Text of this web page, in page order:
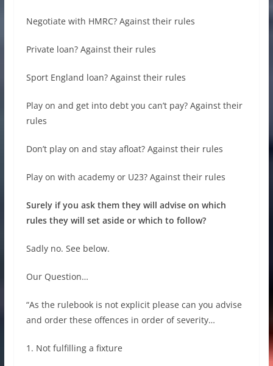
Negotiate with HMRC? Against their rules
Private loan? Against their rules
Sport England loan? Against their rules
Play on and get into debt you can’t pay? Against their
rules
Don’t play on and stay afloat? Against their rules
Play on with academy or U23? Against their rules
Surely if you ask them they will advise on which
rules they will set aside or which to follow?
Sadly no. See below.
Our Question…
“As the rulebook is not explicit please can you advise
and order these offences in order of severity…
1. Not fulfilling a fixture